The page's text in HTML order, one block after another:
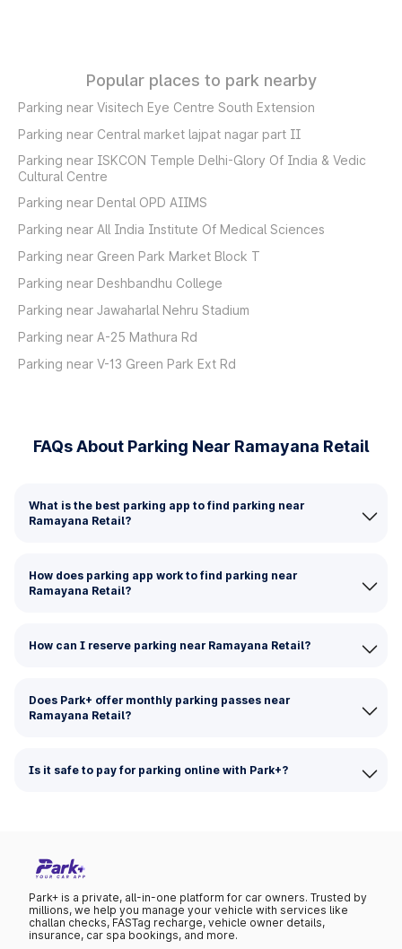
Popular places to park nearby
Parking near Visitech Eye Centre South Extension
Parking near Central market lajpat nagar part II
Parking near ISKCON Temple Delhi-Glory Of India & Vedic
Cultural Centre
Parking near Dental OPD AIIMS
Parking near All India Institute Of Medical Sciences
Parking near Green Park Market Block T
Parking near Deshbandhu College
Parking near Jawaharlal Nehru Stadium
Parking near A-25 Mathura Rd
Parking near V-13 Green Park Ext Rd
FAQs About Parking Near Ramayana Retail
What is the best parking app to find parking near
Ramayana Retail?
How does parking app work to find parking near
Ramayana Retail?
How can I reserve parking near Ramayana Retail?
Does Park+ offer monthly parking passes near
Ramayana Retail?
Is it safe to pay for parking online with Park+?
Park+ is a private, all-in-one platform for car owners. Trusted by
millions, we help you manage your vehicle with services like
challan checks, FASTag recharge, vehicle owner details,
insurance, car spa bookings, and more.